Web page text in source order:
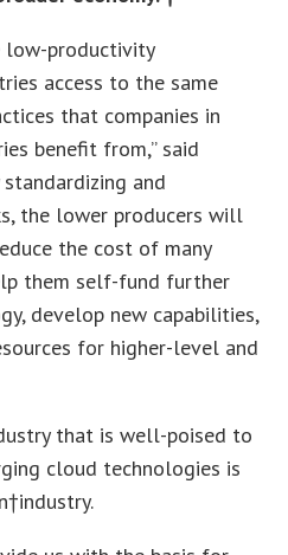
low-productivity
access to the same
that companies in
benefit from,” said
standardizing and
the lower producers will
the cost of many
them self-fund further
develop new capabilities,
for higher-level and
that is well-poised to
cloud technologies is
†industry.